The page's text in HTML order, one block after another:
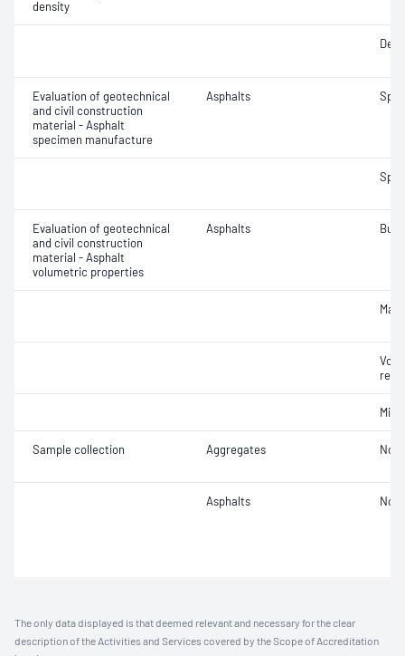
density
Evaluation of geotechnical
and civil construction
material - Asphalt
specimen manufacture
Asphalts
Evaluation of geotechnical
and civil construction
material - Asphalt
volumetric properties
Asphalts
Mix
Sample collection Aggregates Not
Asphalts Not
The only data displayed is that deemed relevant and necessary for the clear
description of the Activities and Services covered by the Scope of Accreditation